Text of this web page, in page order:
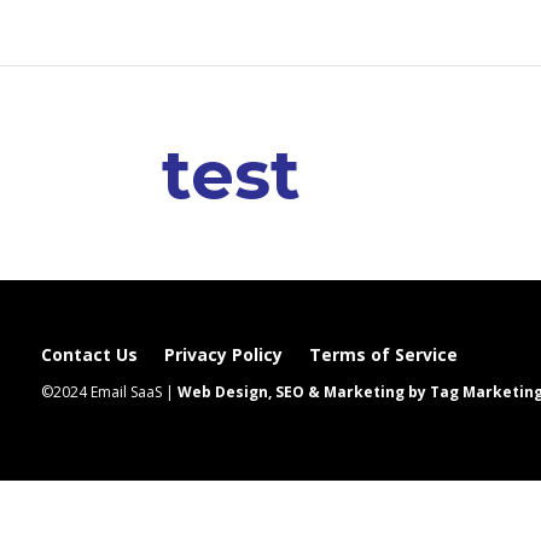
test
Contact Us Privacy Policy Terms of Service
©2024 Email SaaS | Web Design, SEO & Marketing by Tag